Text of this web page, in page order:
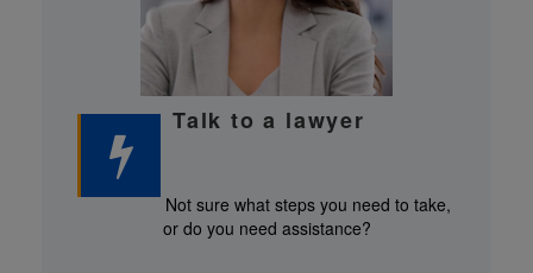
Talk to a lawyer
Not sure what steps you need to take,
or do you need assistance?